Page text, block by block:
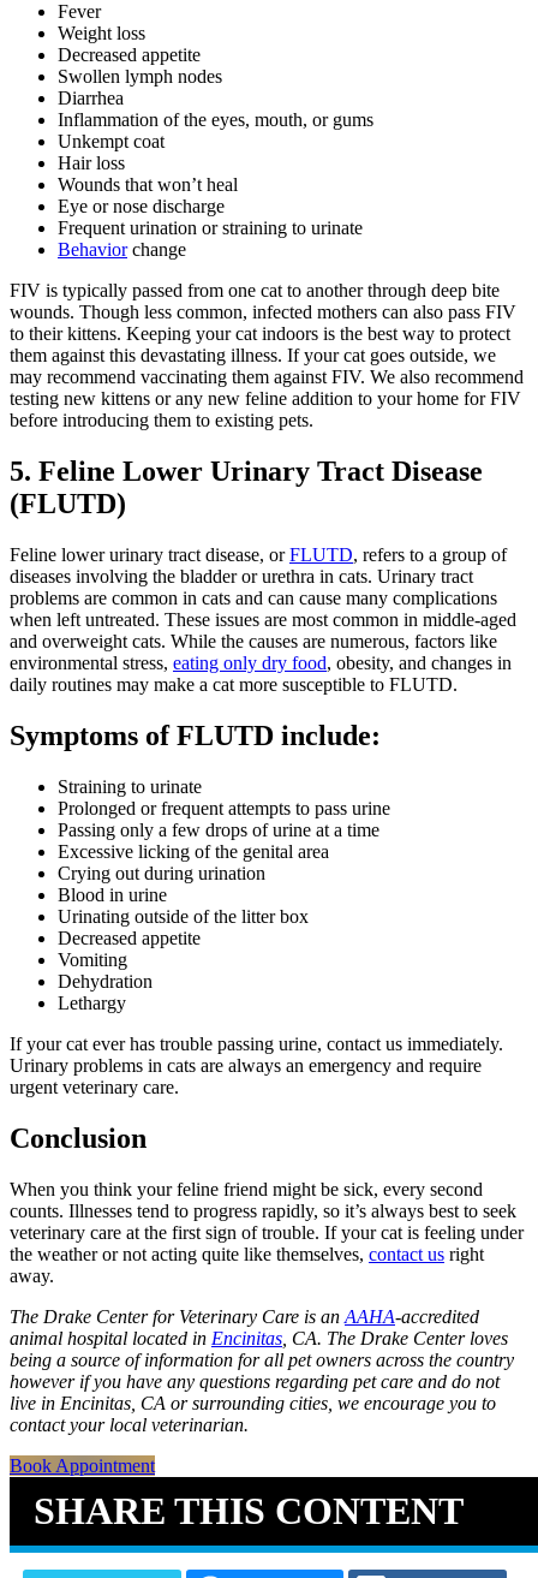
Fever
Weight loss
Decreased appetite
Swollen lymph nodes
Diarrhea
Inflammation of the eyes, mouth, or gums
Unkempt coat
Hair loss
Wounds that won’t heal
Eye or nose discharge
Frequent urination or straining to urinate
Behaviorchange
FIV is typically passed from one cat to another through deep bite
wounds. Though less common, infected mothers can also pass FIV
to their kittens. Keeping your cat indoors is the best way to protect
them against this devastating illness. If your cat goes outside, we
may recommend vaccinating them against FIV. We also recommend
testing new kittens or any new feline addition to your home for FIV
before introducing them to existing pets.
5. Feline Lower Urinary Tract Disease
(FLUTD)
Feline lower urinary tract disease, orFLUTD, refers to a group of
diseases involving the bladder or urethra in cats. Urinary tract
problems are common in cats and can cause many complications
when left untreated. These issues are most common in middle-aged
and overweight cats. While the causes are numerous, factors like
environmental stress, eating only dry food, obesity, and changes in
daily routines may make a cat more susceptible to FLUTD.
Symptoms of FLUTD include:
Straining to urinate
Prolonged or frequent attempts to pass urine
Passing only a few drops of urine at a time
Excessive licking of the genital area
Crying out during urination
Blood in urine
Urinating outside of the litter box
Decreased appetite
Vomiting
Dehydration
Lethargy
If your cat ever has trouble passing urine, contact us immediately.
Urinary problems in cats are always an emergency and require
urgent veterinary care.
Conclusion
When you think your feline friend might be sick, every second
counts. Illnesses tend to progress rapidly, so it’s always best to seek
veterinary care at the first sign of trouble. If your cat is feeling under
the weather or not acting quite like themselves, contact us right
away.
The Drake Center for Veterinary Care is an AAHA-accredited
animal hospital located in Encinitas , CA. The Drake Center loves
being a source of information for all pet owners across the country
however if you have any questions regarding pet care and do not
live in Encinitas, CA or surrounding cities, we encourage you to
contact your local veterinarian.
Book Appointment
SHARE THIS CONTENT